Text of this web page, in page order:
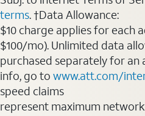
terms. †Data Allowance:
$10 charge applies for each
$100/mo). Unlimited data
purchased separately for an
info, go to www.att.com/
speed claims
represent maximum